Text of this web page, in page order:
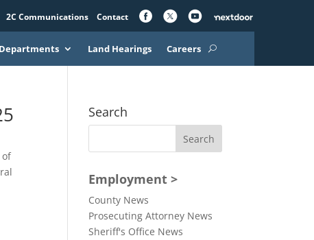
2C Communications Contact
Departments Land Hearings Careers
of
Search
Employment >
County News
Prosecuting Attorney News
Sheriff's Office News